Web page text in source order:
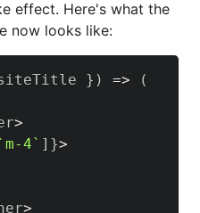
effect. Here's what the
now looks like:
} ) =>
(
>
` m-4 ` ] }>
>